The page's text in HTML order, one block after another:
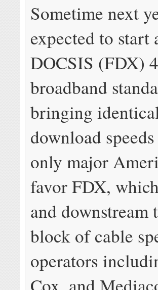
Sometime next
expected to
DOCSIS (FDX)
broadband
bringing
download
only major
favor FDX,
and downstream
block of cable
operators
Cox, and